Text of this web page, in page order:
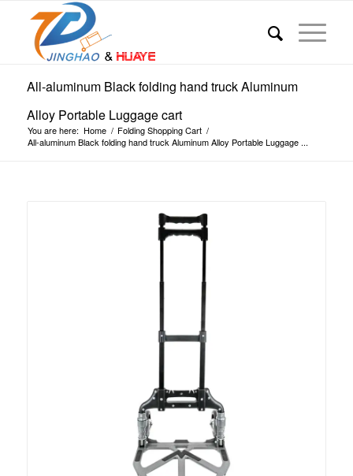
All-aluminum Black folding hand truck Aluminum
Alloy Portable Luggage cart
You are here: Home / Folding Shopping Cart /
All-aluminum Black folding hand truck Aluminum Alloy Portable Luggage ...